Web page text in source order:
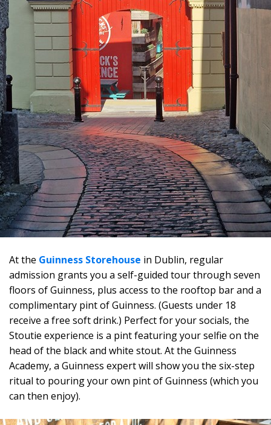
At the Guinness Storehouse in Dublin, regular
admission grants you a self-guided tour through seven
floors of Guinness, plus access to the rooftop bar and a
complimentary pint of Guinness. (Guests under 18
receive a free soft drink.) Perfect for your socials, the
Stoutie experience is a pint featuring your selfie on the
head of the black and white stout. At the Guinness
Academy, a Guinness expert will show you the six-step
ritual to pouring your own pint of Guinness (which you
can then enjoy).